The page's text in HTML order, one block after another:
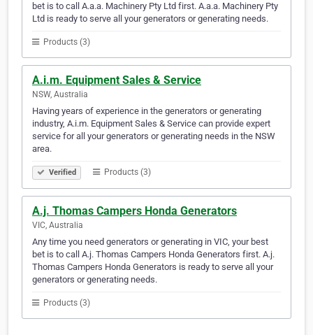
bet is to call A.a.a. Machinery Pty Ltd first. A.a.a. Machinery Pty
Ltd is ready to serve all your generators or generating needs.
Products (3)
A.i.m. Equipment Sales & Service
NSW, Australia
Having years of experience in the generators or generating
industry, A.i.m. Equipment Sales & Service can provide expert
service for all your generators or generating needs in the NSW
area.
Verified Products (3)
A.j. Thomas Campers Honda Generators
VIC, Australia
Any time you need generators or generating in VIC, your best
bet is to call A.j. Thomas Campers Honda Generators first. A.j.
Thomas Campers Honda Generators is ready to serve all your
generators or generating needs.
Products (3)